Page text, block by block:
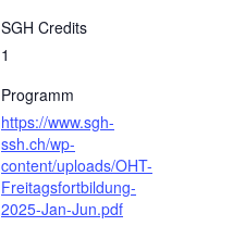
SGH Credits
1
Programm
https://www.sgh-
ssh.ch/wp-
content/uploads/OHT-
Freitagsfortbildung-
2025-Jan-Jun.pdf